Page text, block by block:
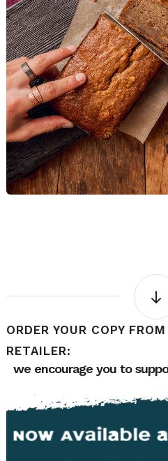
ORDER YOUR COPY
RETAILER:
we encourage you to